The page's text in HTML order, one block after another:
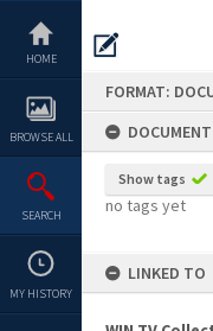
content
HOME
BROWSE ALL
SEARCH
MY HISTORY
FORMAT:
Show tags
no tags yet
LINKED TO